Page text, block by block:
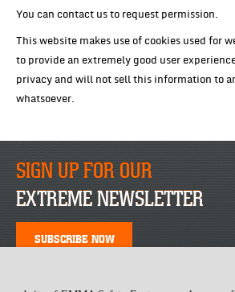
You can contact us to request permission.
This website makes use of cookies used for
to provide an extremely good user
privacy and will not sell this information to
whatsoever.
SIGN UP FOR OUR
EXTREME NEWSLETTER
SUBSCRIBE NOW